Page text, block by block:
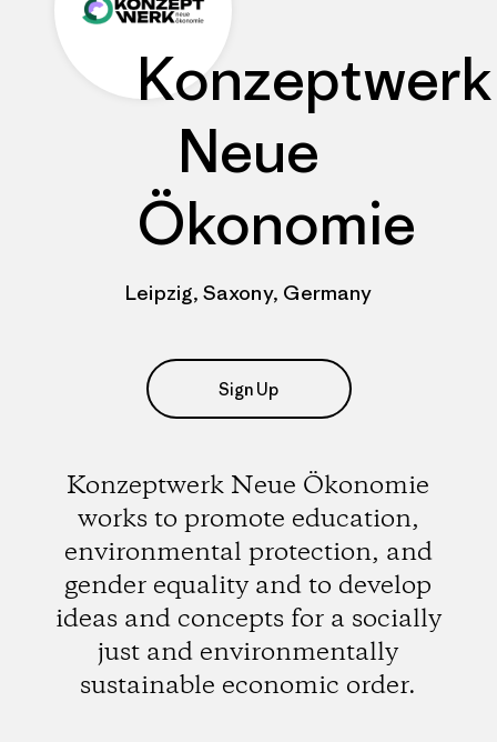
Konzeptwerk
Neue
Ökonomie
Leipzig, Saxony, Germany
Sign Up
Konzeptwerk Neue Ökonomie
works to promote education,
environmental protection, and
gender equality and to develop
ideas and concepts for a socially
just and environmentally
sustainable economic order.